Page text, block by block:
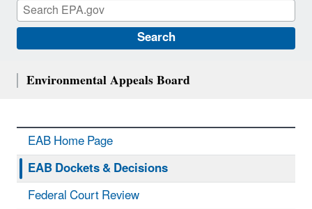
Search
Environmental Appeals Board
EAB Home Page
EAB Dockets & Decisions
Federal Court Review